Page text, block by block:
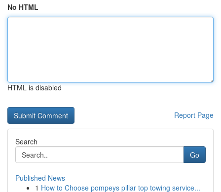
No HTML
HTML is disabled
Report Page
Search
Go
Published News
1 How to Choose pompeys pillar top towing service...